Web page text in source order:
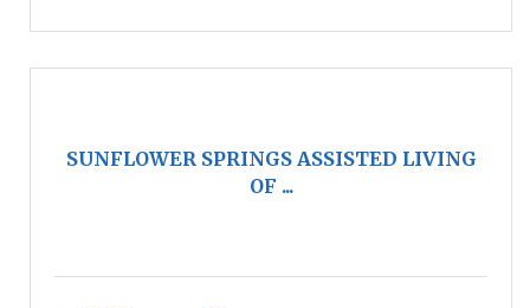
SUNFLOWER SPRINGS ASSISTED LIVING
OF ...